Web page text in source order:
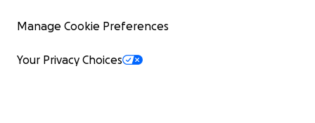
Manage Cookie Preferences
Your Privacy Choices